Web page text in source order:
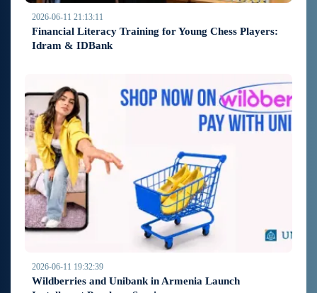
2026-06-11 21:13:11
Financial Literacy Training for Young Chess Players:
Idram & IDBank
2026-06-11 19:32:39
Wildberries and Unibank in Armenia Launch